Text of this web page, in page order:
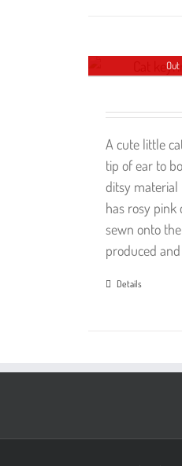
A cute little
tip of ear to
ditsy material
has rosy pink
sewn onto
produced
Details